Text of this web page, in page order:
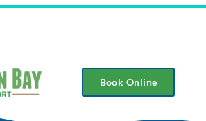
Book Online